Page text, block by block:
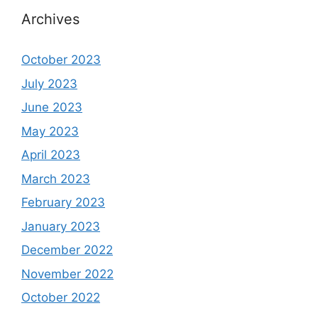
Archives
October 2023
July 2023
June 2023
May 2023
April 2023
March 2023
February 2023
January 2023
December 2022
November 2022
October 2022